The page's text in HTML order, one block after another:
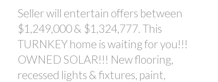
ACTIVE
Seller will entertain offers between
$1,249,000 & $1,324,777. This
TURNKEY home is waiting for you!!!
OWNED SOLAR!!! New flooring,
recessed lights & fixtures, paint,